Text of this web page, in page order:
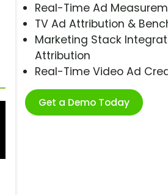
Real-Time Ad
TV Ad Attribution &
Marketing Stack
Attribution
Real-Time Video Ad
Get a Demo Today